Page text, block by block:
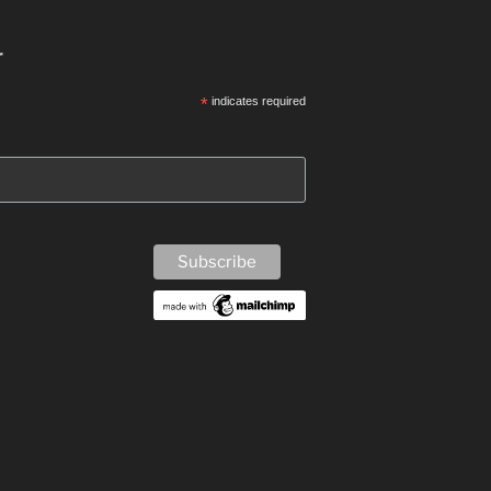
* indicates required